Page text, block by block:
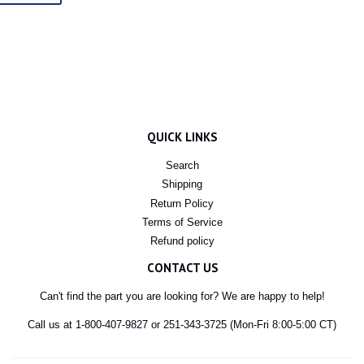
QUICK LINKS
Search
Shipping
Return Policy
Terms of Service
Refund policy
CONTACT US
Can't find the part you are looking for? We are happy to help!
Call us at 1-800-407-9827 or 251-343-3725 (Mon-Fri 8:00-5:00 CT)